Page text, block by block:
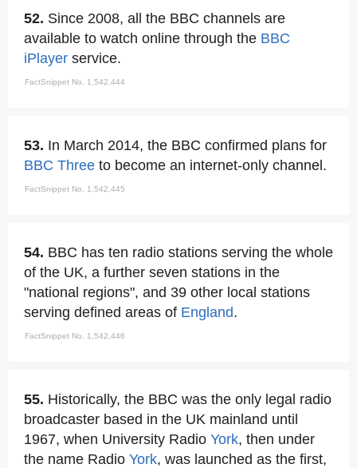
52. Since 2008, all the BBC channels are
available to watch online through the BBC
iPlayer service.
FactSnippet No. 1,542,444
53. In March 2014, the BBC confirmed plans for
BBC Three to become an internet-only channel.
FactSnippet No. 1,542,445
54. BBC has ten radio stations serving the whole
of the UK, a further seven stations in the
"national regions", and 39 other local stations
serving defined areas of England.
FactSnippet No. 1,542,446
55. Historically, the BBC was the only legal radio
broadcaster based in the UK mainland until
1967, when University Radio York, then under
the name Radio York, was launched as the first,